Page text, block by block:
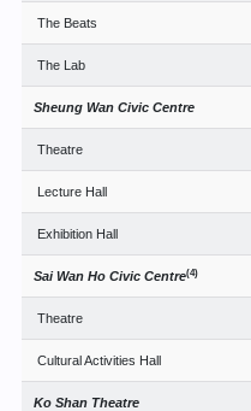
The Beats
The Lab
Sheung Wan Civic Centre
Theatre
Lecture Hall
Exhibition Hall
Sai Wan Ho Civic Centre(4)
Theatre
Cultural Activities Hall
Ko Shan Theatre